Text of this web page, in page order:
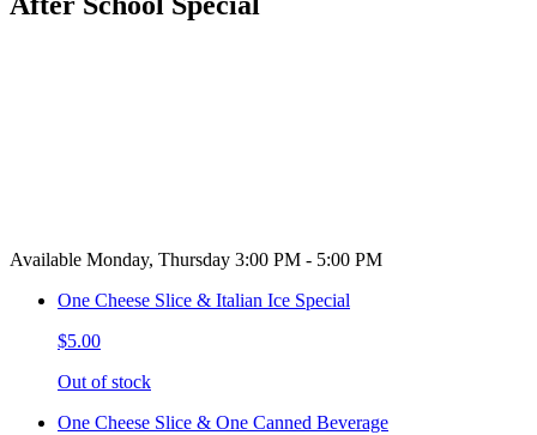
Available Monday, Thursday 3:00 PM - 5:00 PM
One Cheese Slice & Italian Ice Special
$5.00
Out of stock
One Cheese Slice & One Canned Beverage